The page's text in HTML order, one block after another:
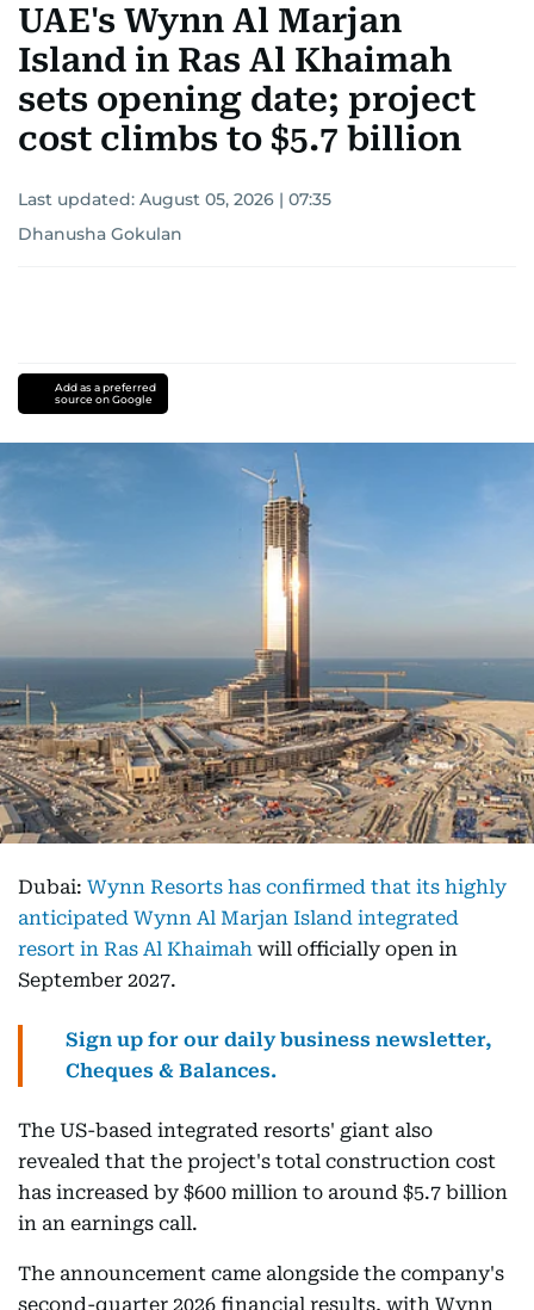
UAE's Wynn Al Marjan
Island in Ras Al Khaimah
sets opening date; project
cost climbs to $5.7 billion
Last updated: August 05, 2026 | 07:35
Dhanusha Gokulan
Add as a preferred
source on Google
Dubai: Wynn Resorts has confirmed that its highly
anticipated Wynn Al Marjan Island integrated
resort in Ras Al Khaimah will officially open in
September 2027.
Sign up for our daily business newsletter,
Cheques & Balances.
The US-based integrated resorts' giant also
revealed that the project's total construction cost
has increased by $600 million to around $5.7 billion
in an earnings call.
The announcement came alongside the company's
second-quarter 2026 financial results, with Wynn